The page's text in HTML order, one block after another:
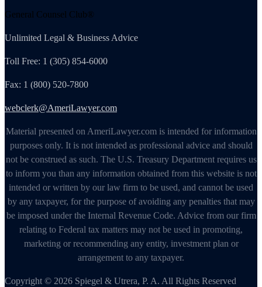
General Counsel Club®
Unlimited Legal & Business Advice
Toll Free: 1 (305) 854-6000
Fax: 1 (800) 520-7800
webclerk@AmeriLawyer.com
Material presented on AmeriLawyer.com is intended for information
purposes only. It is not intended as professional advice and should
not be construed as such. The U.S. Treasury Department requires us
to inform you than any information obtained from this website is not
intended or written by our law firm to be used, and cannot be used
by any taxpayer, for the purpose of avoiding any penalties that may
be imposed under the Internal Revenue Code. Advice from our firm
relating to Federal tax matters may not be used in promoting,
marketing or recommending any entity, investment plan or
arrangement to any taxpayer.
Copyright © 2026 Spiegel & Utrera, P. A. All Rights Reserved